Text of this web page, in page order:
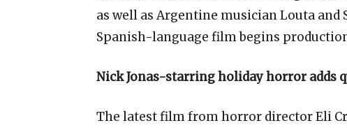
as well as Argentine musician Louta and
Spanish-language film begins
Nick Jonas-starring holiday horror adds
The latest film from horror director Eli